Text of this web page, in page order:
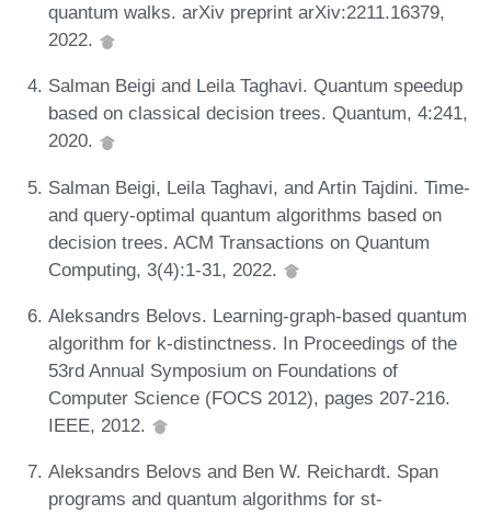
quantum walks. arXiv preprint arXiv:2211.16379,
2022.
Salman Beigi and Leila Taghavi. Quantum speedup
based on classical decision trees. Quantum, 4:241,
2020.
Salman Beigi, Leila Taghavi, and Artin Tajdini. Time-
and query-optimal quantum algorithms based on
decision trees. ACM Transactions on Quantum
Computing, 3(4):1-31, 2022.
Aleksandrs Belovs. Learning-graph-based quantum
algorithm for k-distinctness. In Proceedings of the
53rd Annual Symposium on Foundations of
Computer Science (FOCS 2012), pages 207-216.
IEEE, 2012.
Aleksandrs Belovs and Ben W. Reichardt. Span
programs and quantum algorithms for st-